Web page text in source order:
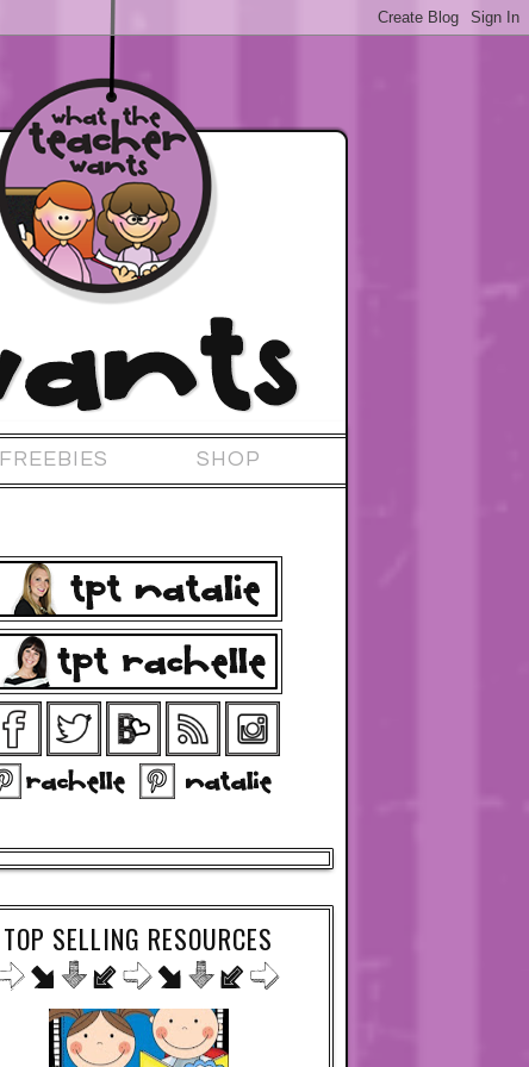
FREEBIES SHOP
TOP SELLING RESOURCES